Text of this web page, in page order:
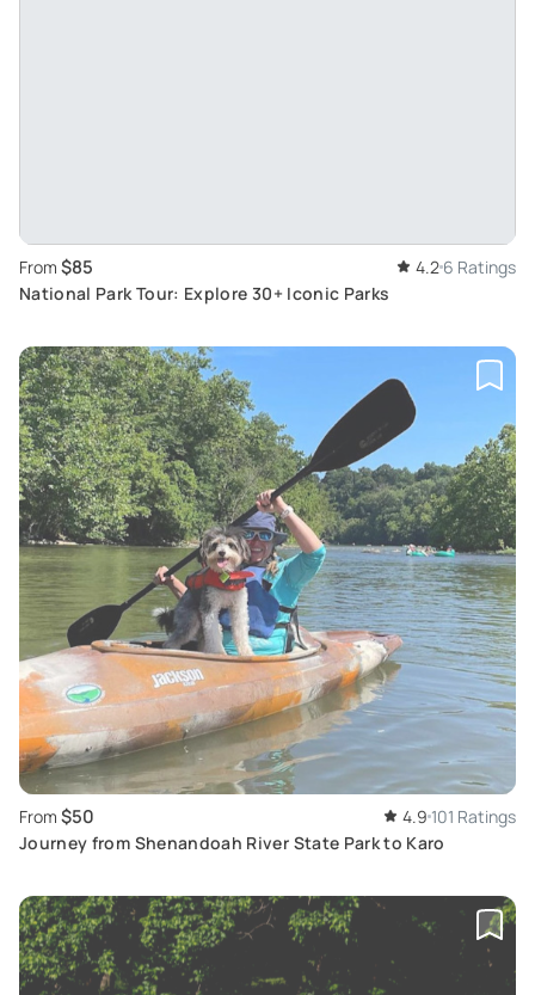
From $85 4.2 6 Ratings
National Park Tour: Explore 30+ Iconic Parks
From $50 4.9 101 Ratings
Journey from Shenandoah River State Park to Karo